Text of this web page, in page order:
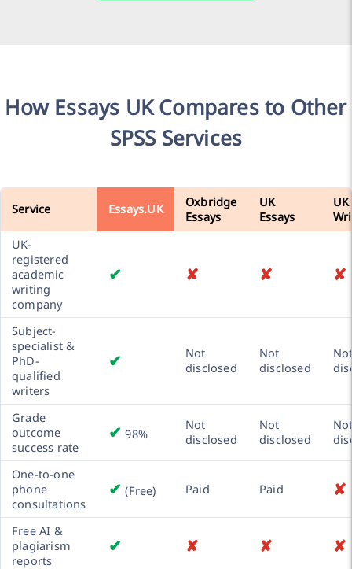
How Essays UK Compares to Other
SPSS Services
Service Essays.UK
Oxbridge
Essays
UK
Essays
UK
UK-
registered
academic
writing
company
✔ ✘ ✘ ✘
Subject-
specialist &
PhD-
qualified
writers
✔
Not
disclosed
Not
disclosed
Grade
outcome
success rate
✔ 98%
Not
disclosed
Not
disclosed
One-to-one
phone
consultations
✔ (Free) Paid Paid ✘
Free AI &
plagiarism
reports
✔ ✘ ✘ ✘